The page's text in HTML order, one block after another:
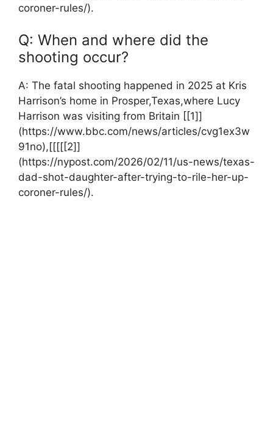
coroner-rules/).
Q: When and where did the
shooting occur?
A: The⁤ fatal shooting ‌happened in⁤ 2025 at Kris
Harrison’s home ‍in⁤ Prosper,Texas,where Lucy
Harrison⁢ was visiting from ​Britain [[1]]
(https://www.bbc.com/news/articles/cvg1ex3w
91no),[[[[[2]]
(https://nypost.com/2026/02/11/us-news/texas-
dad-shot-daughter-after-trying-to-rile-her-up-
coroner-rules/).